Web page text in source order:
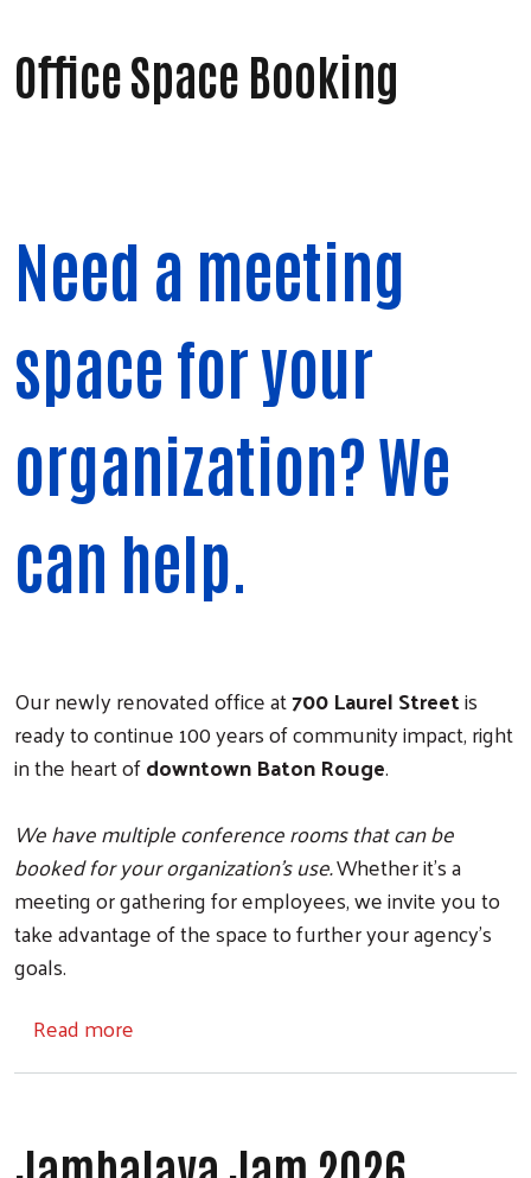
Office Space Booking
Need a meeting
space for your
organization? We
can help.
Our newly renovated office at700 Laurel Streetis
ready to continue 100 years of community impact, right
in the heart ofdowntown Baton Rouge.
We have multiple conference rooms that can be
booked for your organization's use.Whether it's a
meeting or gathering for employees, we invite you to
take advantage of the space to further your agency's
goals.
Read more